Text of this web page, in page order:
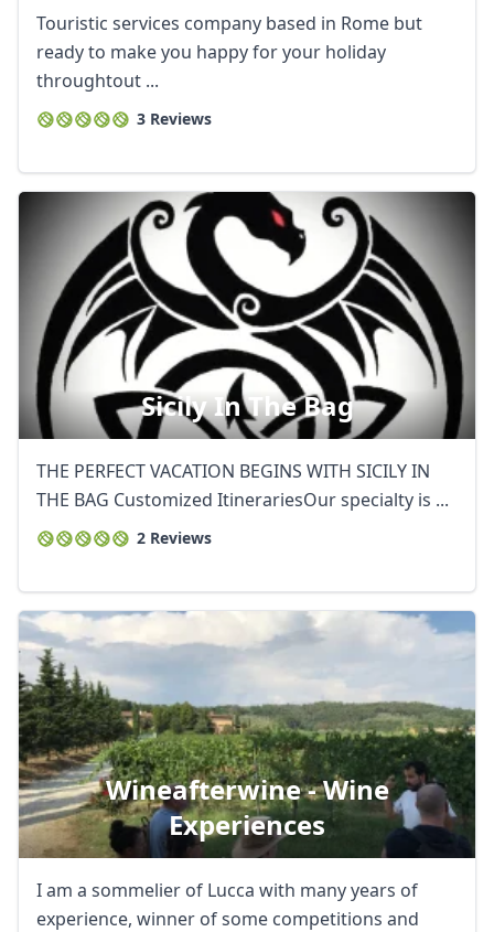
Touristic services company based in Rome but
ready to make you happy for your holiday
throughtout ...
3 Reviews
Sicily In The Bag
THE PERFECT VACATION BEGINS WITH SICILY IN
THE BAG Customized ItinerariesOur specialty is ...
2 Reviews
Wineafterwine - Wine
Experiences
I am a sommelier of Lucca with many years of
experience, winner of some competitions and